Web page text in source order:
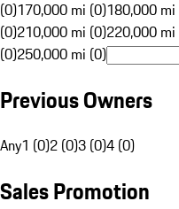
(0)170,000 mi (0)180,000
(0)210,000 mi (0)220,000
(0)250,000 mi (0)
Previous Owners
Any1 (0)2 (0)3 (0)4 (0)
Sales Promotion